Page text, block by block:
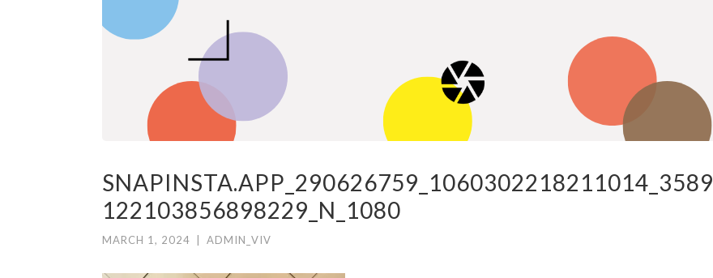
SNAPINSTA.APP_290626759_1060302218211014_3589
122103856898229_N_1080
MARCH 1, 2024 ADMIN_VIV